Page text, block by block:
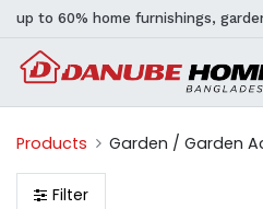
up to 60% home furnishings,
Products Garden / Garden
Filter